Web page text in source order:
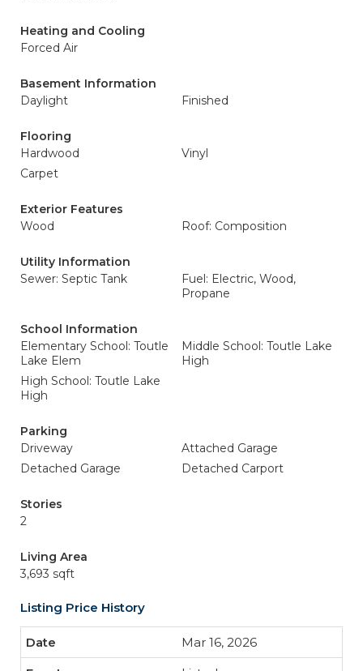
Heating and Cooling
Forced Air
Basement Information
Daylight
Finished
Flooring
Hardwood
Vinyl
Carpet
Exterior Features
Wood
Roof: Composition
Utility Information
Sewer: Septic Tank
Fuel: Electric, Wood,
Propane
School Information
Elementary School: Toutle
Lake Elem
Middle School: Toutle Lake
High
High School: Toutle Lake
High
Parking
Driveway
Attached Garage
Detached Garage
Detached Carport
Stories
2
Living Area
3,693 sqft
Listing Price History
Mar 16, 2026